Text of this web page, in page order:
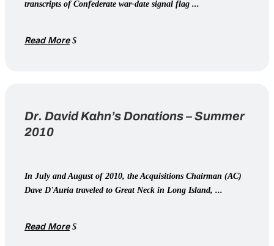
transcripts of Confederate war-date signal flag ...
Read More
Dr. David Kahn’s Donations – Summer
2010
In July and August of 2010, the Acquisitions Chairman (AC)
Dave D'Auria traveled to Great Neck in Long Island, ...
Read More